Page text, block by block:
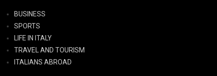
BUSINESS
SPORTS
LIFE IN ITALY
TRAVEL AND TOURISM
ITALIANS ABROAD